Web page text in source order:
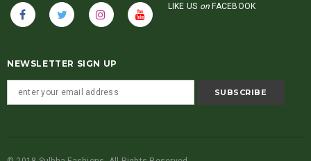
LIKE US on FACEBOOK
NEWSLETTER SIGN UP